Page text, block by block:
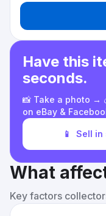
Have this
seconds.
📸 Take a photo →
on eBay &
📱 Sell in
What
Key factors